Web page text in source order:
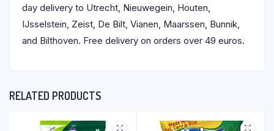
day delivery to Utrecht, Nieuwegein, Houten,
IJsselstein, Zeist, De Bilt, Vianen, Maarssen, Bunnik,
and Bilthoven. Free delivery on orders over 49 euros.
RELATED PRODUCTS